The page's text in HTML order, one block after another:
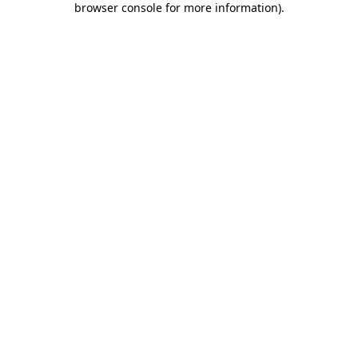
browser console for more information).